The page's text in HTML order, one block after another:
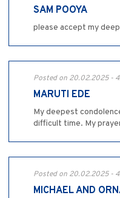
SAM POOYA
please accept my
Posted on 20.02.2025 -
MARUTI EDE
My deepest
difficult time. My
Posted on 20.02.2025 -
MICHAEL AND